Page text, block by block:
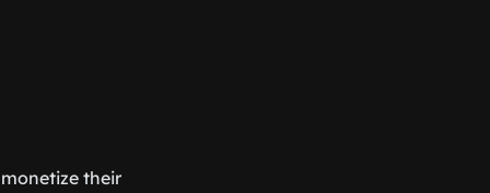
their